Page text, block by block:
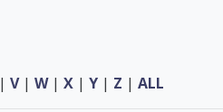
| V| W| X| Y| Z | ALL